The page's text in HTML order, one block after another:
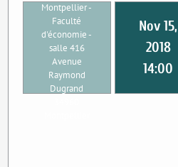
Montpellier -
Faculté
d'économie -
salle 416
Avenue
Raymond
Dugrand
Nov 15,
2018
14:00